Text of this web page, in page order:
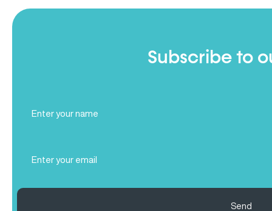
Subscribe to
Name
(Required)
Send